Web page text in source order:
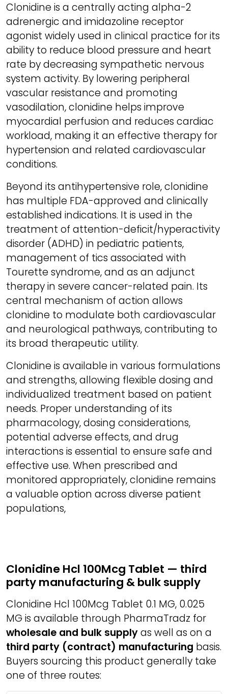
Clonidine is a centrally acting alpha-2
adrenergic and imidazoline receptor
agonist widely used in clinical practice for its
ability to reduce blood pressure and heart
rate by decreasing sympathetic nervous
system activity. By lowering peripheral
vascular resistance and promoting
vasodilation, clonidine helps improve
myocardial perfusion and reduces cardiac
workload, making it an effective therapy for
hypertension and related cardiovascular
conditions.
Beyond its antihypertensive role, clonidine
has multiple FDA-approved and clinically
established indications. It is used in the
treatment of attention-deficit/hyperactivity
disorder (ADHD) in pediatric patients,
management of tics associated with
Tourette syndrome, and as an adjunct
therapy in severe cancer-related pain. Its
central mechanism of action allows
clonidine to modulate both cardiovascular
and neurological pathways, contributing to
its broad therapeutic utility.
Clonidine is available in various formulations
and strengths, allowing flexible dosing and
individualized treatment based on patient
needs. Proper understanding of its
pharmacology, dosing considerations,
potential adverse effects, and drug
interactions is essential to ensure safe and
effective use. When prescribed and
monitored appropriately, clonidine remains
a valuable option across diverse patient
populations,
Clonidine Hcl 100Mcg Tablet — third
party manufacturing & bulk supply
Clonidine Hcl 100Mcg Tablet 0.1 MG, 0.025
MG is available through PharmaTradz for
wholesale and bulk supplyas well as on a
third party (contract) manufacturing basis.
Buyers sourcing this product generally take
one of three routes: